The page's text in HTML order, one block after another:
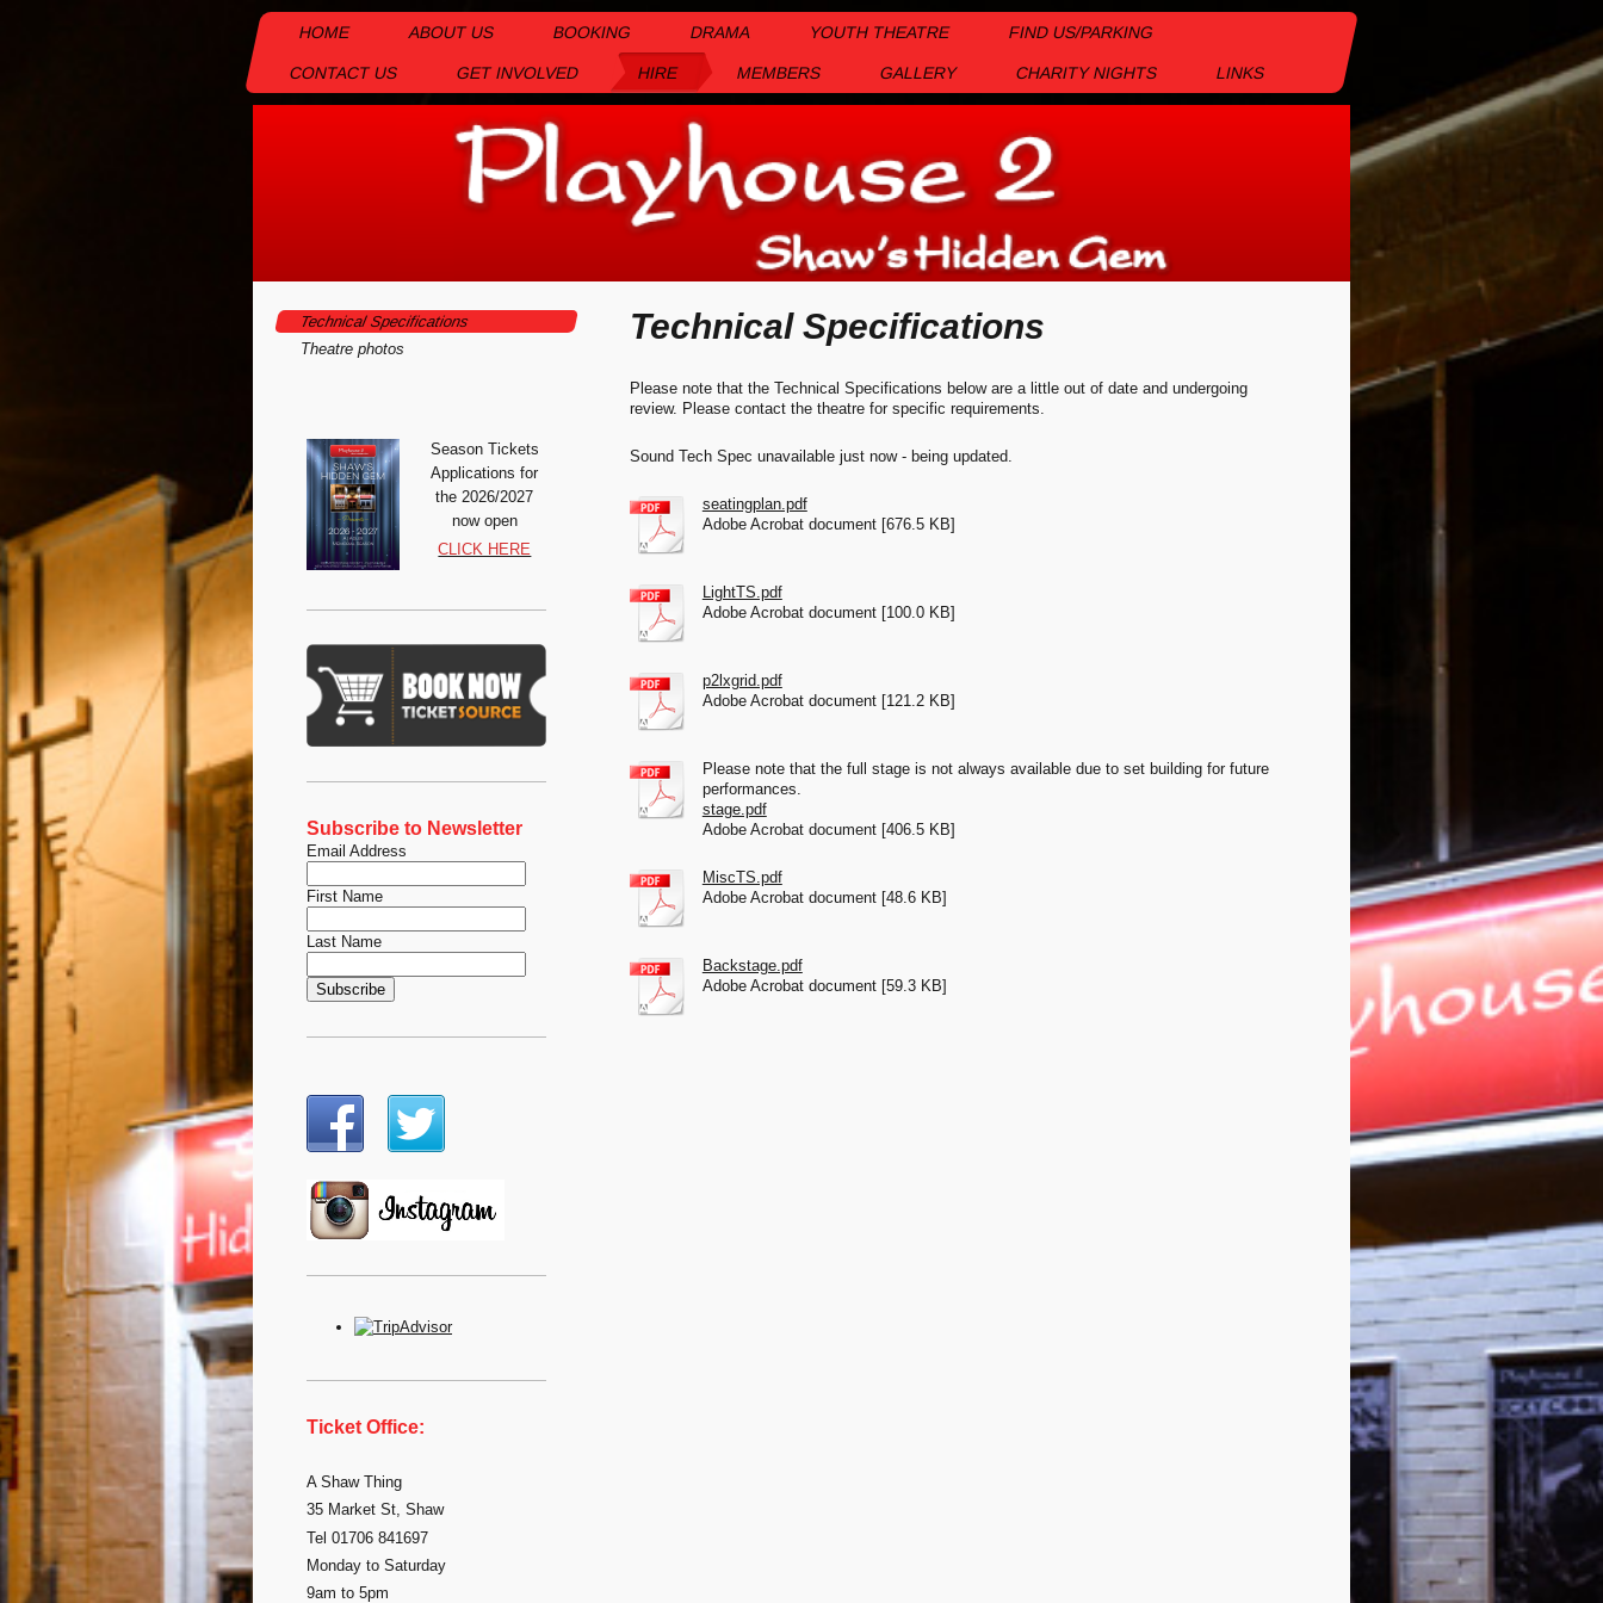
HOME ABOUT US BOOKING DRAMA YOUTH THEATRE FIND US/PARKING
CONTACT US GET INVOLVED HIRE MEMBERS GALLERY CHARITY NIGHTS LINKS
Technical Specifications
Please note that the Technical Specifications below are a little out of date and undergoing
review. Please contact the theatre for specific requirements.
Sound Tech Spec unavailable just now - being updated.
seatingplan.pdf
Adobe Acrobat document [676.5 KB]
LightTS.pdf
Adobe Acrobat document [100.0 KB]
p2lxgrid.pdf
Adobe Acrobat document [121.2 KB]
Please note that the full stage is not always available due to set building for future
performances.
stage.pdf
Adobe Acrobat document [406.5 KB]
MiscTS.pdf
Adobe Acrobat document [48.6 KB]
Backstage.pdf
Adobe Acrobat document [59.3 KB]
Technical Specifications
Theatre photos
Season Tickets
Applications for
the 2026/2027
now open
CLICK HERE
Subscribe to Newsletter
Email Address
First Name
Last Name
Ticket Office:
A Shaw Thing
35 Market St, Shaw
Tel 01706 841697
Monday to Saturday
9am to 5pm